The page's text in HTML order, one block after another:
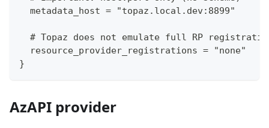
  metadata_host = "topaz.local.dev:8899"
# Topaz does not emulate full RP
  resource_provider_registrations = "none"
}
AzAPI provider